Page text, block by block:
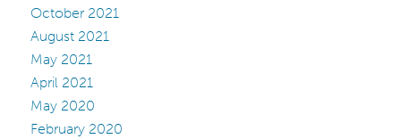
October 2021
August 2021
May 2021
April 2021
May 2020
February 2020